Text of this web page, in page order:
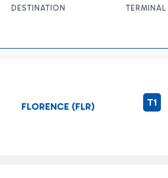
DESTINATION TERMINAL
FLORENCE (FLR) T1